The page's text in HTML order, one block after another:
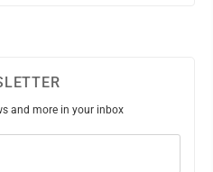
and more in your inbox